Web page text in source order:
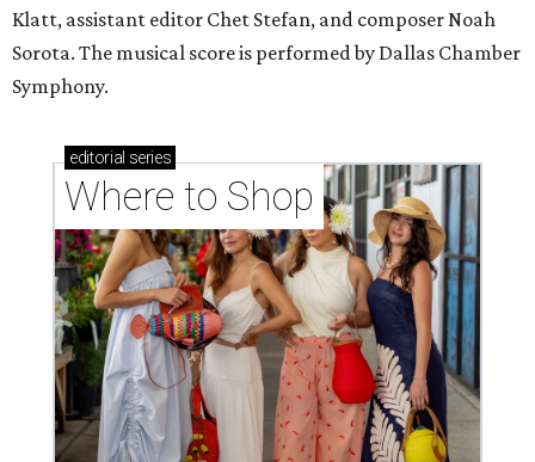
Klatt, assistant editor Chet Stefan, and composer Noah
Sorota. The musical score is performed by Dallas Chamber
Symphony.
editorial series
Where to Shop